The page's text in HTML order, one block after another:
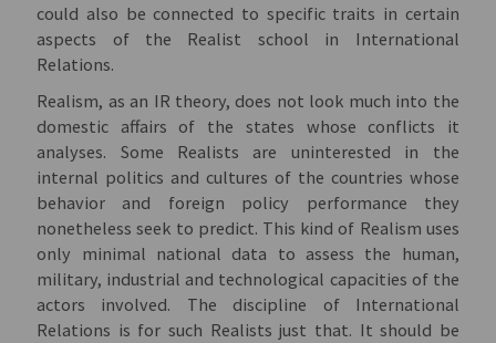
could also be connected to specific traits in certain
aspects of the Realist school in International
Relations.
Realism, as an IR theory, does not look much into the
domestic affairs of the states whose conflicts it
analyses. Some Realists are uninterested in the
internal politics and cultures of the countries whose
behavior and foreign policy performance they
nonetheless seek to predict. This kind of Realism uses
only minimal national data to assess the human,
military, industrial and technological capacities of the
actors involved. The discipline of International
Relations is for such Realists just that. It should be